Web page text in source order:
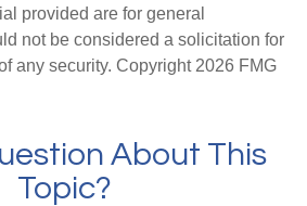
provided are for general
not be considered a solicitation for
any security. Copyright 2026 FMG
About This
Topic?